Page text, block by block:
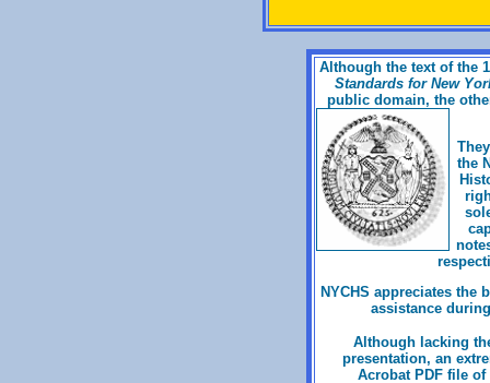
Although the text of the
Standards for New
public domain, the
the
NYCHS appreciates the
assistance
Although lacking
presentation, an
Acrobat PDF file